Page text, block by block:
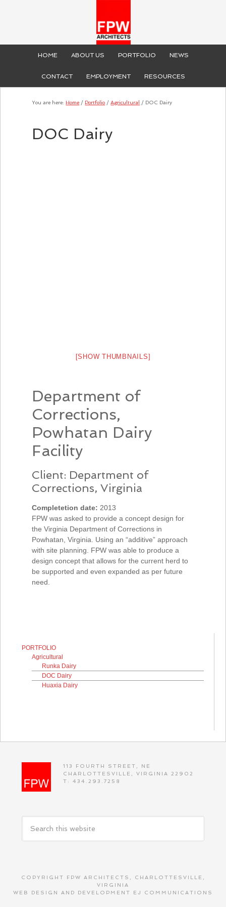
HOME ABOUT US PORTFOLIO NEWS
CONTACT EMPLOYMENT RESOURCES
You are here: Home / Portfolio / Agricultural / DOC Dairy
DOC Dairy
[SHOW THUMBNAILS]
Department of
Corrections,
Powhatan Dairy
Facility
Client: Department of
Corrections, Virginia
Completetion date: 2013
FPW was asked to provide a concept design for
the Virginia Department of Corrections in
Powhatan, Virginia. Using an “additive” approach
with site planning. FPW was able to produce a
design concept that allows for the current herd to
be supported and even expanded as per future
need.
PORTFOLIO
Agricultural
Runka Dairy
DOC Dairy
Huaxia Dairy
113 FOURTH STREET, NE
CHARLOTTESVILLE, VIRGINIA 22902
T: 434.293.7258
COPYRIGHT FPW ARCHITECTS, CHARLOTTESVILLE,
VIRGINIA
WEB DESIGN AND DEVELOPMENT EJ COMMUNICATIONS